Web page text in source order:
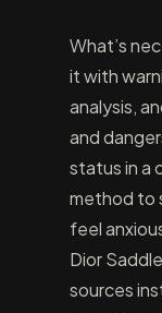
What’s
it with
analysis,
and
status in a
method to
feel
Dior
sources